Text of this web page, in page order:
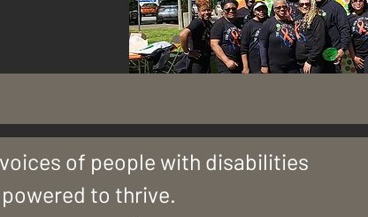
of people with disabilities
to thrive.